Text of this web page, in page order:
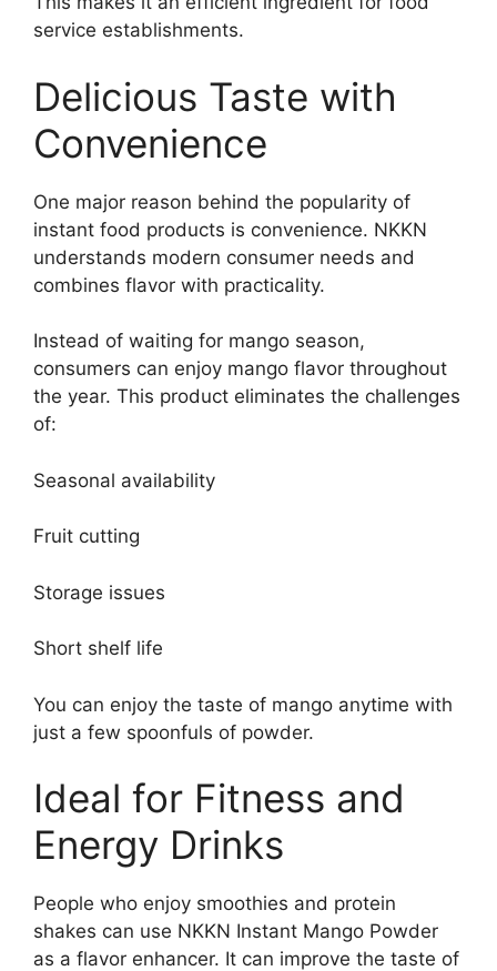
service establishments.
Delicious Taste with
Convenience
One major reason behind the popularity of
instant food products is convenience. NKKN
understands modern consumer needs and
combines flavor with practicality.
Instead of waiting for mango season,
consumers can enjoy mango flavor throughout
the year. This product eliminates the challenges
of:
Seasonal availability
Fruit cutting
Storage issues
Short shelf life
You can enjoy the taste of mango anytime with
just a few spoonfuls of powder.
Ideal for Fitness and
Energy Drinks
People who enjoy smoothies and protein
shakes can use NKKN Instant Mango Powder
as a flavor enhancer. It can improve the taste of